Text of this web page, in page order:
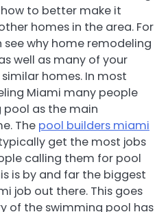
to better make it
homes in the area. For
see why home remodeling
well as many of your
homes. In most
Miami many people
as the main
The pool builders miami
get the most jobs
calling them for pool
is by and far the biggest
job out there. This goes
of the swimming pool has